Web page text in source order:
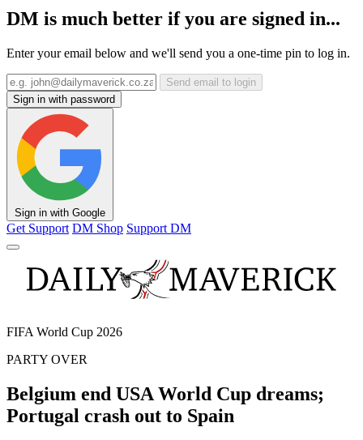
DM is much better if you are signed in...
Enter your email below and we'll send you a one-time pin to log in.
Send email to login
Sign in with password
Sign in with Google
Get Support DM Shop Support DM
FIFA World Cup 2026
PARTY OVER
Belgium end USA World Cup dreams;
Portugal crash out to Spain